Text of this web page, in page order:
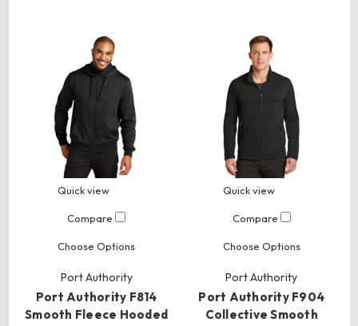
Quick view
Compare
Choose Options
Port Authority
Port Authority F814
Smooth Fleece Hooded
Quick view
Compare
Choose Options
Port Authority
Port Authority F904
Collective Smooth